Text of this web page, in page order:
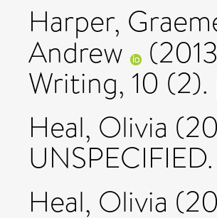
Harper,
Andrew
Writing, 10
Heal, Olivia
UNSPECIFIED.
Heal, Olivia